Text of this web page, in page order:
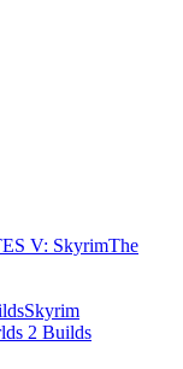
V: SkyrimThe
Skyrim
2 Builds